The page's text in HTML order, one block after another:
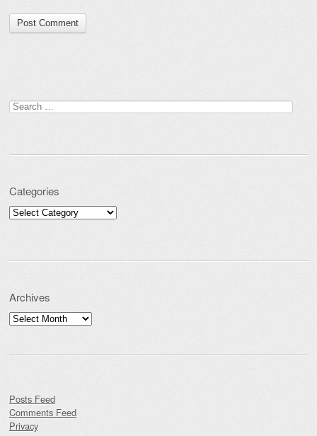
Search for:
Categories
Categories
Archives
Archives
Posts Feed
Comments Feed
Privacy